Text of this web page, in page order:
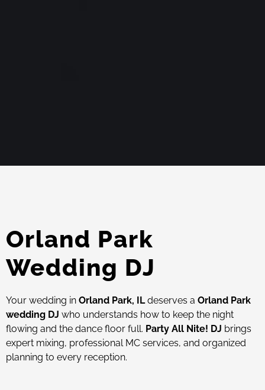
Orland Park
Wedding DJ
Your wedding in Orland Park, ILdeserves a Orland Park
wedding DJ who understands how to keep the night
flowing and the dance floor full. Party All Nite! DJ brings
expert mixing, professional MC services, and organized
planning to every reception.